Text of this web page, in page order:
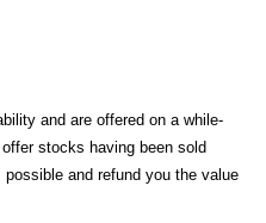
and are offered on a while-
stocks having been sold
and refund you the value